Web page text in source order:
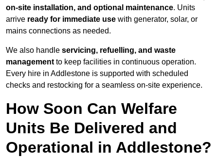
on-site installation, and optional maintenance. Units
arrive ready for immediate use with generator, solar, or
mains connections as needed.
We also handle servicing, refuelling, and waste
management to keep facilities in continuous operation.
Every hire in Addlestone is supported with scheduled
checks and restocking for a seamless on-site experience.
How Soon Can Welfare
Units Be Delivered and
Operational in Addlestone?